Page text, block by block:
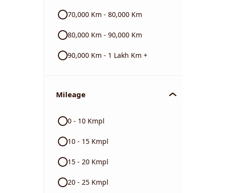
70,000 Km - 80,000 Km
80,000 Km - 90,000 Km
90,000 Km - 1 Lakh Km +
Mileage
0 - 10 Kmpl
10 - 15 Kmpl
15 - 20 Kmpl
20 - 25 Kmpl